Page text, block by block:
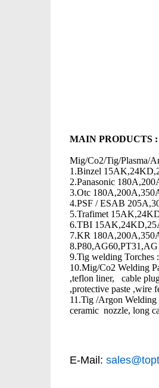
MAIN PRODUCTS :
Mig/Co2/Tig/Plasma/
1.Binzel
2.Panasonic
3.Otc
4.PSF / ESAB
5.Trafimet
6.TBI
7.KR
9.Tig welding Torches
10.Mig/Co2 Welding
,teflon liner,
cable
,protective paste ,wire
11.Tig /Argon
ceramic nozzle, long
E-Mail: